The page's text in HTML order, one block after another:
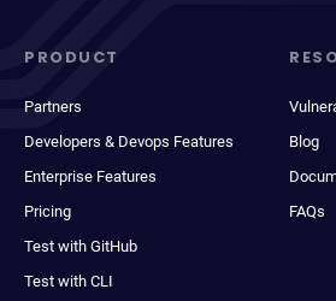
PRODUCT
Partners
Developers & Devops Features
Enterprise Features
Pricing
Test with GitHub
Test with CLI
Blog
FAQs